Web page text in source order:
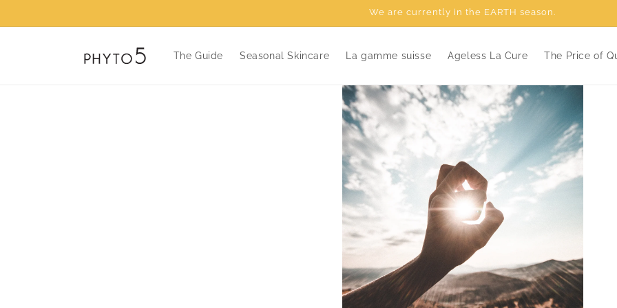
We are currently in the EARTH season.
The Guide Seasonal Skincare La gamme suisse Ageless La Cure The Price of